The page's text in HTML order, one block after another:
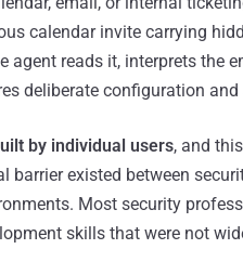
calendar invite carrying
reads it, interprets the
deliberate configuration and
by individual users, and
barrier existed between
Most security
skills that were not